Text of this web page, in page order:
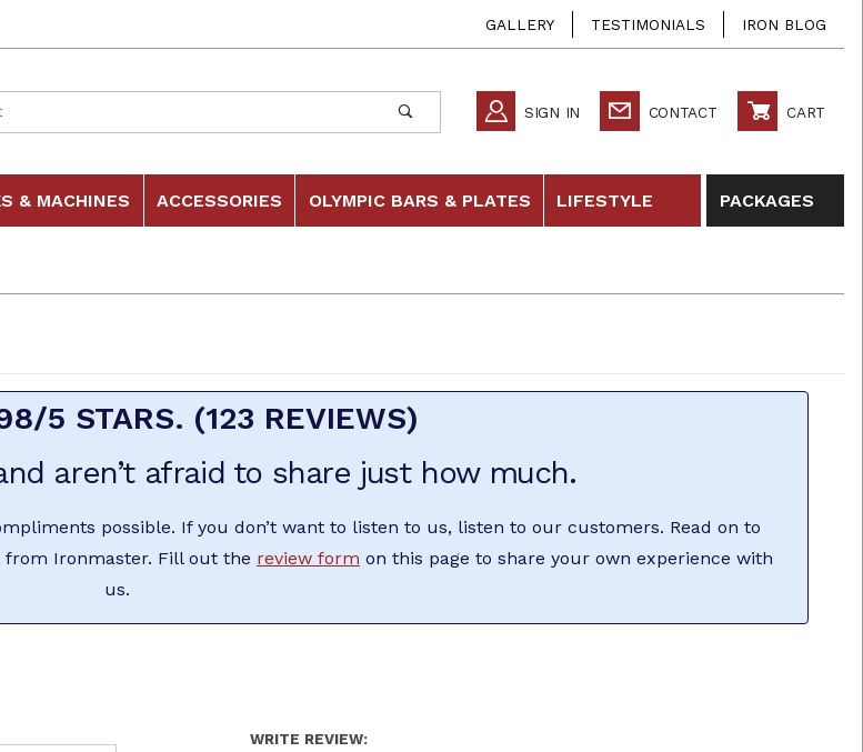
GALLERY TESTIMONIALS IRON BLOG
SIGN IN CONTACT CART
& MACHINES ACCESSORIES OLYMPIC BARS & PLATES LIFESTYLE PACKAGES
5 STARS. (123 REVIEWS)
aren’t afraid to share just how much.
possible. If you don’t want to listen to us, listen to our customers. Read on to
Ironmaster. Fill out the review form on this page to share your own experience with
us.
WRITE REVIEW: